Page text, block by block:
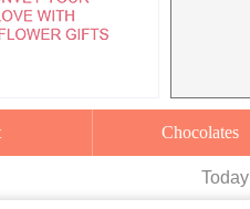
Chocolates
Today